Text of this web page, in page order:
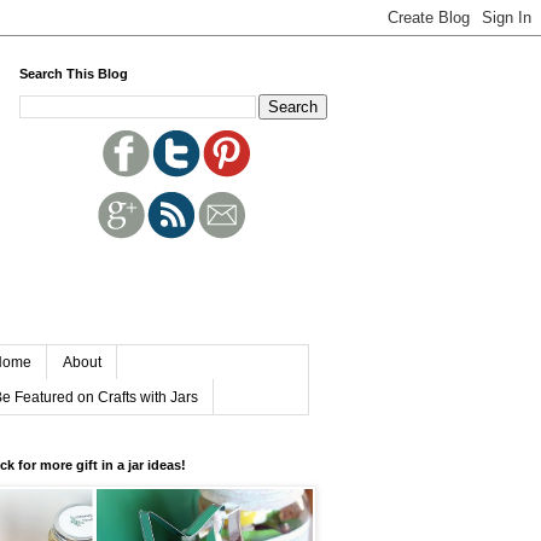
Search This Blog
About
Featured on Crafts with Jars
for more gift in a jar ideas!